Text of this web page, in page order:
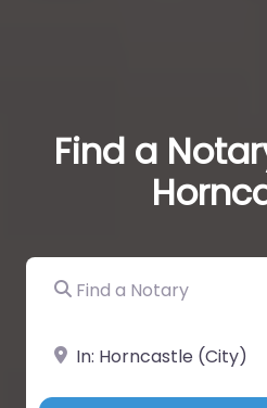
Find a
Find a Notary
Near